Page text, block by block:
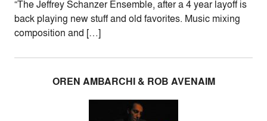
“The Jeffrey Schanzer Ensemble, after a 4 year layoff is
back playing new stuff and old favorites. Music mixing
composition and […]
OREN AMBARCHI & ROB AVENAIM